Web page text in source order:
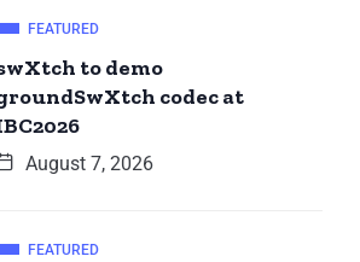
FEATURED
to demo
codec at
August 7, 2026
FEATURED